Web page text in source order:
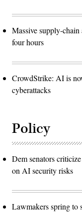
Massive supply-chain
four hours
CrowdStrike: AI is
cyberattacks
Policy
Dem senators
on AI security risks
Lawmakers spring to